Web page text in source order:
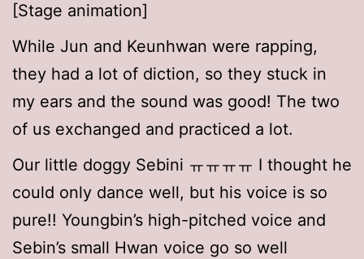
[Stage animation]
While Jun and Keunhwan were rapping,
they had a lot of diction, so they stuck in
my ears and the sound was good! The two
of us exchanged and practiced a lot.
Our little doggy Sebini ㅠㅠㅠㅠ I thought he
could only dance well, but his voice is so
pure!! Youngbin’s high-pitched voice and
Sebin’s small Hwan voice go so well